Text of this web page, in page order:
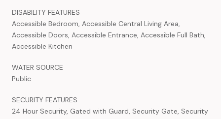
DISABILITY FEATURES
Accessible Bedroom, Accessible Central Living Area,
Accessible Doors, Accessible Entrance, Accessible Full Bath,
Accessible Kitchen
WATER SOURCE
Public
SECURITY FEATURES
24 Hour Security, Gated with Guard, Security Gate, Security